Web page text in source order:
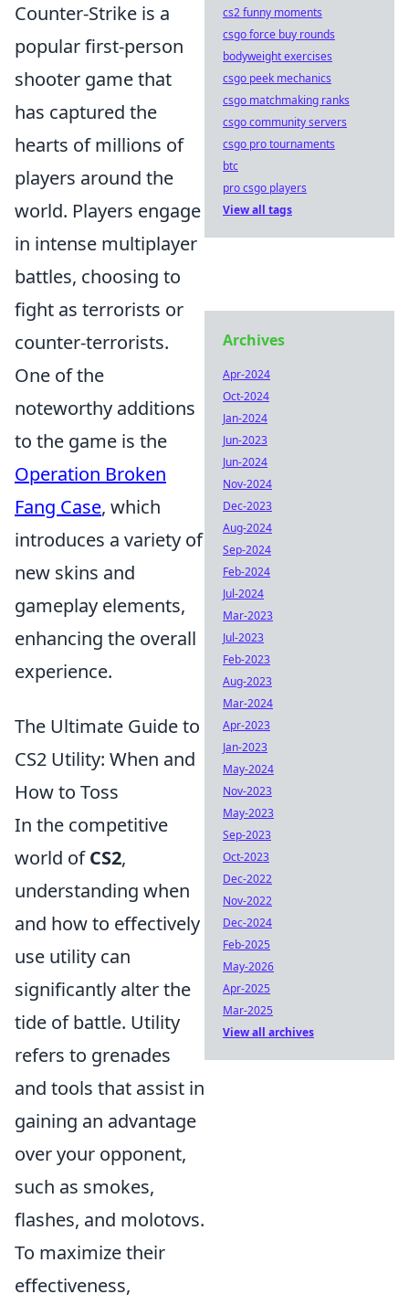
Counter-Strike is a
popular first-person
shooter game that
has captured the
hearts of millions of
players around the
world. Players engage
in intense multiplayer
battles, choosing to
fight as terrorists or
counter-terrorists.
One of the
noteworthy additions
to the game is the
Operation Broken
Fang Case, which
introduces a variety of
new skins and
gameplay elements,
enhancing the overall
experience.
The Ultimate Guide to
CS2 Utility: When and
How to Toss
In the competitive
world ofCS2,
understanding when
and how to effectively
use utility can
significantly alter the
tide of battle. Utility
refers to grenades
and tools that assist in
gaining an advantage
over your opponent,
such as smokes,
flashes, and molotovs.
To maximize their
effectiveness,
cs2 funny moments
csgo force buy rounds
bodyweight exercises
csgo peek mechanics
csgo matchmaking ranks
csgo community servers
csgo pro tournaments
btc
pro csgo players
View all tags
Archives
Apr-2024
Oct-2024
Jan-2024
Jun-2023
Jun-2024
Nov-2024
Dec-2023
Aug-2024
Sep-2024
Feb-2024
Jul-2024
Mar-2023
Jul-2023
Feb-2023
Aug-2023
Mar-2024
Apr-2023
Jan-2023
May-2024
Nov-2023
May-2023
Sep-2023
Oct-2023
Dec-2022
Nov-2022
Dec-2024
Feb-2025
May-2026
Apr-2025
Mar-2025
View all archives